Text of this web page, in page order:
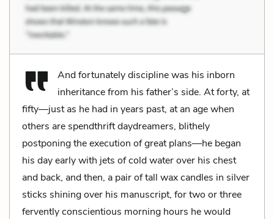
And fortunately discipline was his inborn
inheritance from his father’s side. At forty, at
fifty—just as he had in years past, at an age when
others are spendthrift daydreamers, blithely
postponing the execution of great plans—he began
his day early with jets of cold water over his chest
and back, and then, a pair of tall wax candles in silver
sticks shining over his manuscript, for two or three
fervently conscientious morning hours he would